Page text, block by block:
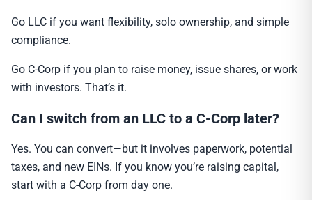
Go LLC if you want flexibility, solo ownership, and simple
compliance.
Go C-Corp if you plan to raise money, issue shares, or work
with investors. That’s it.
Can I switch from an LLC to a C-Corp later?
Yes. You can convert—but it involves paperwork, potential
taxes, and new EINs. If you know you’re raising capital,
start with a C-Corp from day one.